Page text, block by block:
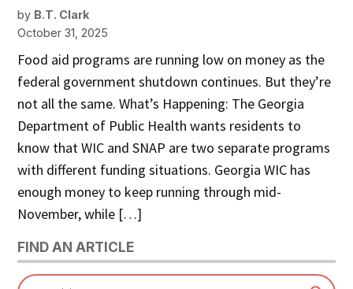
by B.T. Clark
October 31, 2025
Food aid programs are running low on money as the
federal government shutdown continues. But they’re
not all the same. What’s Happening: The Georgia
Department of Public Health wants residents to
know that WIC and SNAP are two separate programs
with different funding situations. Georgia WIC has
enough money to keep running through mid-
November, while […]
FIND AN ARTICLE